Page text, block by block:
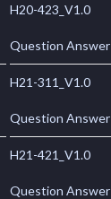
H20-423_V1.0
Question Answer
H21-311_V1.0
Question Answer
H21-421_V1.0
Question Answer